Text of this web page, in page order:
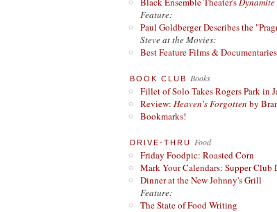
Feature:
Paul Goldberger Describes the
Steve at the Movies:
Best Feature Films &
BOOK CLUB Books
Fillet of Solo Takes Rogers Park in
Review: Heaven's Forgotten by
Bookmarks!
DRIVE-THRU Food
Friday Foodpic: Roasted Corn
Mark Your Calendars: Supper Club
Dinner at the New Johnny's Grill
Feature:
The State of Food Writing